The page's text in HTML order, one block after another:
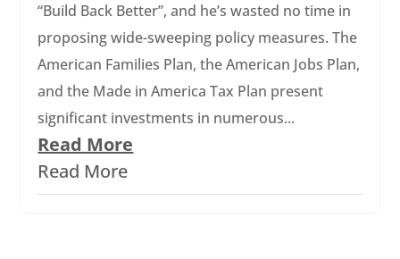
“Build Back Better”, and he’s wasted no time in
proposing wide-sweeping policy measures. The
American Families Plan, the American Jobs Plan,
and the Made in America Tax Plan present
significant investments in numerous...
Read More
Read More